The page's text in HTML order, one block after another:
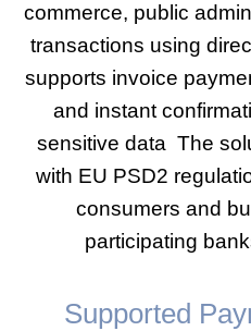
commerce, public
transactions using
supports invoice
and instant
sensitive data The
with EU PSD2
consumers and
participating
Supported